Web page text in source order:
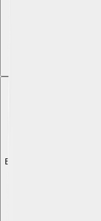
Explore with ChatDino